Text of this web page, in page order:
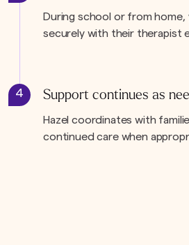
During school or from
securely with their therapist
4 Support continues as
Hazel coordinates with
continued care when